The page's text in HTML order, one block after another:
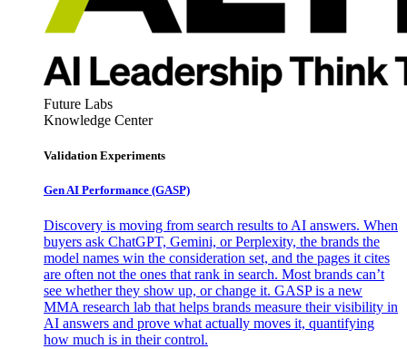
Future Labs
Knowledge Center
Validation Experiments
Gen AI Performance (GASP)
Discovery is moving from search results to AI answers. When
buyers ask ChatGPT, Gemini, or Perplexity, the brands the
model names win the consideration set, and the pages it cites
are often not the ones that rank in search. Most brands can’t
see whether they show up, or change it. GASP is a new
MMA research lab that helps brands measure their visibility in
AI answers and prove what actually moves it, quantifying
how much is in their control.